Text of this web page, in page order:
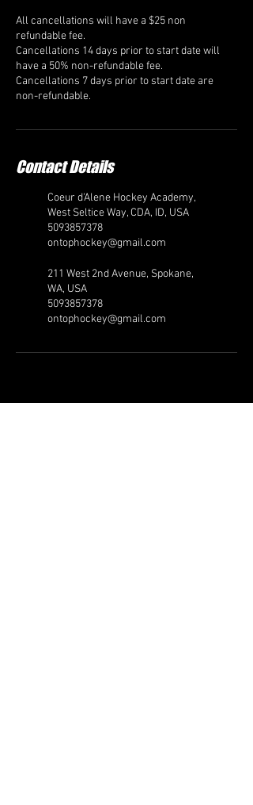
All cancellations will have a $25 non
refundable fee.
Cancellations 14 days prior to start date will
have a 50% non-refundable fee.
Cancellations 7 days prior to start date are
non-refundable.
Contact Details
Coeur d'Alene Hockey Academy,
West Seltice Way, CDA, ID, USA
5093857378
ontophockey@gmail.com
211 West 2nd Avenue, Spokane,
WA, USA
5093857378
ontophockey@gmail.com